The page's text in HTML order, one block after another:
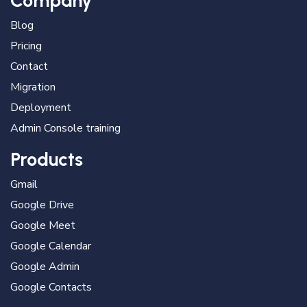
Blog
Pricing
Contact
Migration
Deployment
Admin Console training
Products
Gmail
Google Drive
Google Meet
Google Calendar
Google Admin
Google Contacts